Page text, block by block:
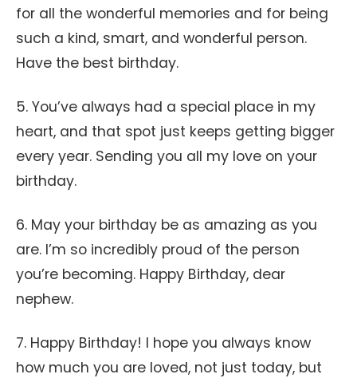
for all the wonderful memories and for being
such a kind, smart, and wonderful person.
Have the best birthday.
5. You’ve always had a special place in my
heart, and that spot just keeps getting bigger
every year. Sending you all my love on your
birthday.
6. May your birthday be as amazing as you
are. I’m so incredibly proud of the person
you’re becoming. Happy Birthday, dear
nephew.
7. Happy Birthday! I hope you always know
how much you are loved, not just today, but